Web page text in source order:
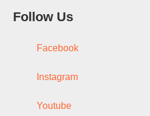
Follow Us
Facebook
Instagram
Youtube